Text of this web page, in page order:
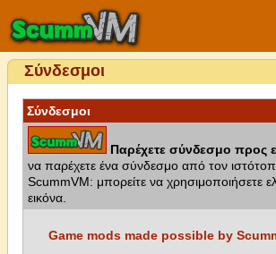
Σύνδεσμοι
Σύνδεσμοι
Παρέχετε σύνδεσμο προς
να παρέχετε ένα σύνδεσμο από τον
ScummVM: μπορείτε να χρησιμοποιήσετε
εικόνα.
Game mods made possible by